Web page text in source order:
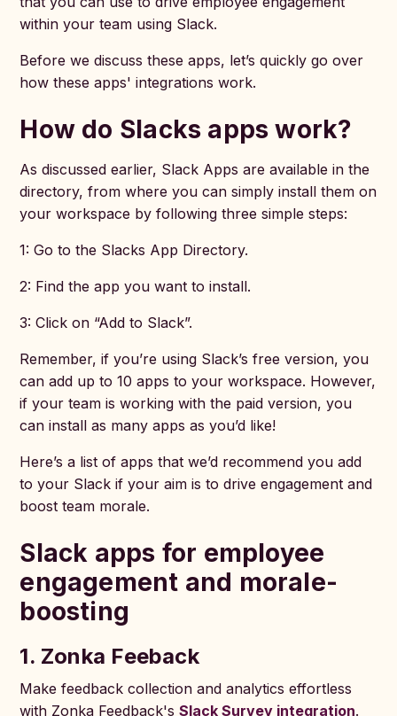
within your team using Slack.
Before we discuss these apps, let’s quickly go over
how these apps' integrations work.
How do Slacks apps work?
As discussed earlier, Slack Apps are available in the
directory, from where you can simply install them on
your workspace by following three simple steps:
1: Go to the Slacks App Directory.
2: Find the app you want to install.
3: Click on “Add to Slack”.
Remember, if you’re using Slack’s free version, you
can add up to 10 apps to your workspace. However,
if your team is working with the paid version, you
can install as many apps as you’d like!
Here’s a list of apps that we’d recommend you add
to your Slack if your aim is to drive engagement and
boost team morale.
Slack apps for employee
engagement and morale-
boosting
1. Zonka Feeback
Make feedback collection and analytics effortless
with Zonka Feedback'sSlack Survey integration.